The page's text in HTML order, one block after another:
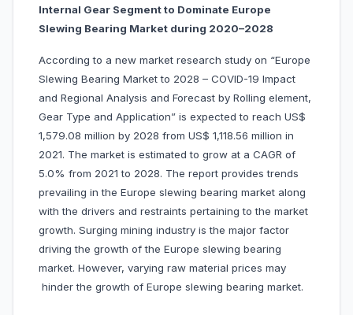
Internal Gear Segment to Dominate Europe
Slewing Bearing Market during 2020–2028
According to a new market research study on “Europe
Slewing Bearing Market to 2028 – COVID-19 Impact
and Regional Analysis and Forecast by Rolling element,
Gear Type and Application” is expected to reach US$
1,579.08 million by 2028 from US$ 1,118.56 million in
2021. The market is estimated to grow at a CAGR of
5.0% from 2021 to 2028. The report provides trends
prevailing in the Europe slewing bearing market along
with the drivers and restraints pertaining to the market
growth. Surging mining industry is the major factor
driving the growth of the Europe slewing bearing
market. However, varying raw material prices may
hinder the growth of Europe slewing bearing market.